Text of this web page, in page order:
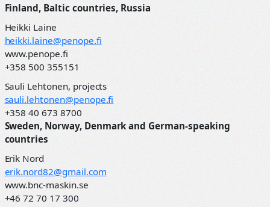
Finland, Baltic countries, Russia
Heikki Laine
heikki.laine@penope.fi
www.penope.fi
+358 500 355151
Sauli Lehtonen, projects
sauli.lehtonen@penope.fi
+358 40 673 8700
Sweden, Norway, Denmark and German-speaking
countries
Erik Nord
erik.nord82@gmail.com
www.bnc-maskin.se
+46 72 70 17 300